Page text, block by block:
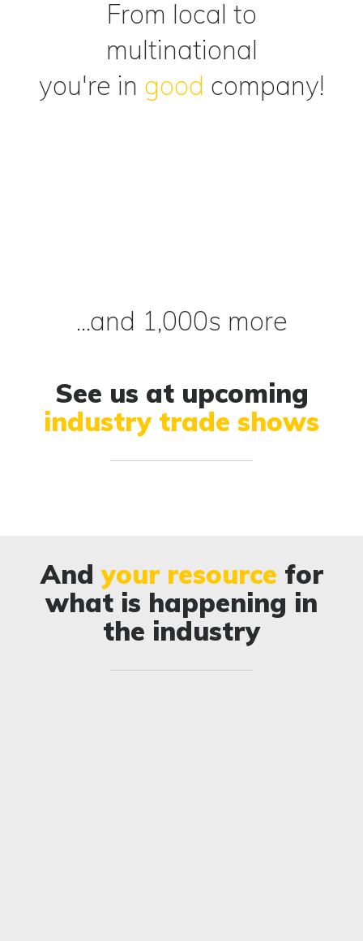
From local to
multinational
you're in good company!
...and 1,000s more
See us at upcoming
industry trade shows
Andyour resource for
what is happening in
the industry